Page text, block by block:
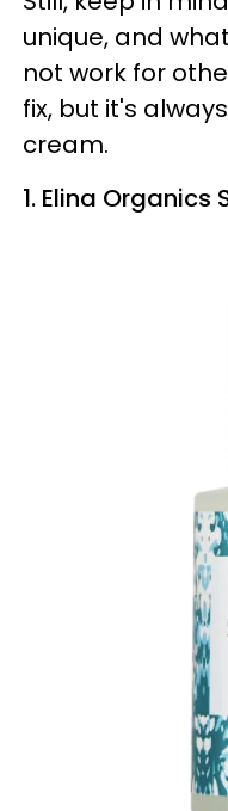
unique, and
not work for
fix, but it's
cream.
1. Elina Organics